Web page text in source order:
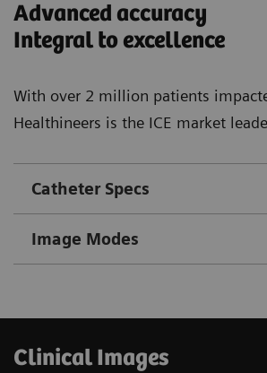
Advanced accuracy
Integral to excellence
With over 2 million patients
Healthineers is the ICE market
Catheter Specs
Image Modes
Clinical Images